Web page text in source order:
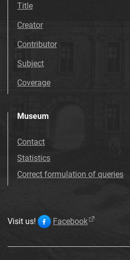
Title
Creator
Contributor
Subject
Coverage
Museum
Contact
Statistics
Correct formulation of queries
Visit us! Facebook